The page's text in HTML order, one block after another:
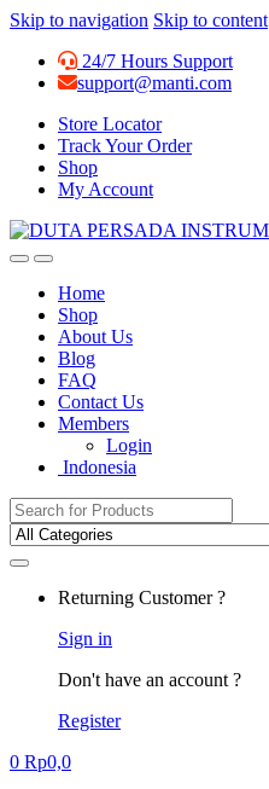
Skip to navigation Skip to content
24/7 Hours Support
support@manti.com
Store Locator
Track Your Order
Shop
My Account
Home
Shop
About Us
Blog
FAQ
Contact Us
Members
Login
Indonesia
Search for:
Returning Customer ?
Sign in
Don't have an account ?
Register
0 Rp0,0